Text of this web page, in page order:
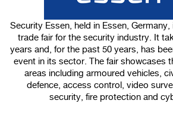
Security Essen, held in Essen, Germany,
trade fair for the security industry. It
years and, for the past 50 years, has
event in its sector. The fair showcases
areas including armoured vehicles,
defence, access control, video
security, fire protection and